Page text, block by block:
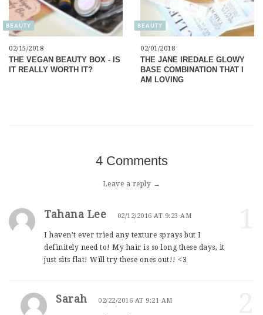
BEAUTY
02/15/2018
THE VEGAN BEAUTY BOX - IS
IT REALLY WORTH IT?
BEAUTY
02/01/2018
THE JANE IREDALE GLOWY
BASE COMBINATION THAT I
AM LOVING
4 Comments
Leave a reply →
Tahana Lee 02/12/2016 AT 9:23 AM
I haven’t ever tried any texture sprays but I
definitely need to! My hair is so long these days, it
just sits flat! Will try these ones out!! <3
Sarah 02/22/2016 AT 9:21 AM